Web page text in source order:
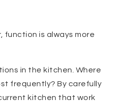
function is always more
in the kitchen. Where
frequently? By carefully
kitchen that work